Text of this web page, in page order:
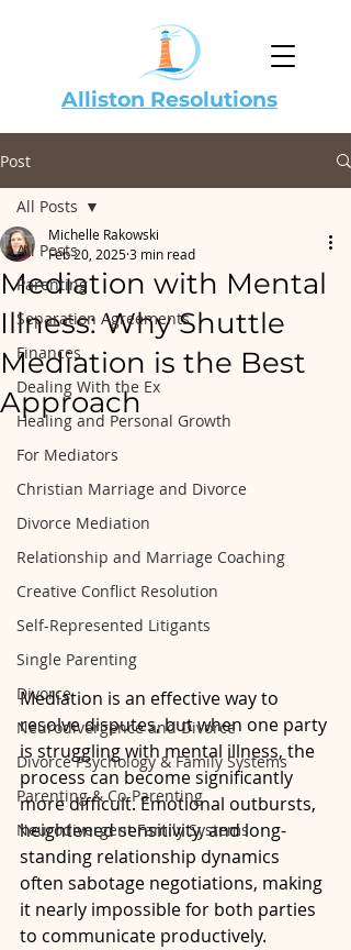
Alliston Resolutions
Post
All Posts
Parenting
Separation Agreements
Finances
Dealing With the Ex
Healing and Personal Growth
For Mediators
Christian Marriage and Divorce
Divorce Mediation
Relationship and Marriage Coaching
Creative Conflict Resolution
Self-Represented Litigants
Single Parenting
Divorce
Neurodivergence and Divorce
Divorce Psychology & Family Systems
Parenting & Co-Parenting
Neurodivergent Family Systems
All Posts
Mediation with Mental
Illness: Why Shuttle
Mediation is the Best
Approach
Michelle Rakowski
Feb 20, 20253 min read
Mediation is an effective way to
resolve disputes, but when one party
is struggling with mental illness, the
process can become significantly
more difficult. Emotional outbursts,
heightened sensitivity, and long-
standing relationship dynamics
often sabotage negotiations, making
it nearly impossible for both parties
to communicate productively.